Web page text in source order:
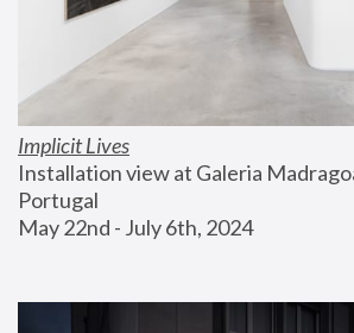
Implicit Lives
Installation view at Galeria
Portugal
May 22nd - July 6th, 2024